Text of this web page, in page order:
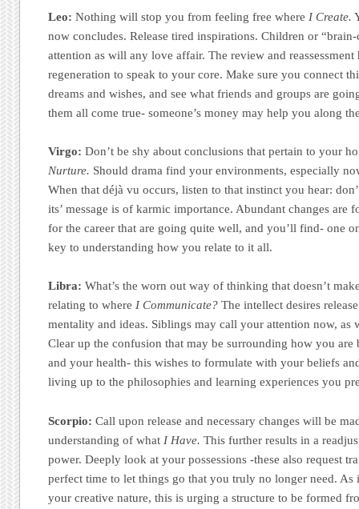
Leo: Nothing will stop you from feeling free where I Create.
now concludes. Release tired inspirations. Children or
attention as will any love affair. The review and reassessment
regeneration to speak to your core. Make sure you connect
dreams and wishes, and see what friends and groups are
them all come true- someone’s money may help you along
Virgo: Don’t be shy about conclusions that pertain to your
Nurture. Should drama find your environments, especially
When that déjà vu occurs, listen to that instinct you hear:
its’ message is of karmic importance. Abundant changes are
for the career that are going quite well, and you’ll find- one
key to understanding how you relate to it all.
Libra: What’s the worn out way of thinking that doesn’t
relating to whereI Communicate? The intellect desires
mentality and ideas. Siblings may call your attention now, as
Clear up the confusion that may be surrounding how you are
and your health- this wishes to formulate with your beliefs
living up to the philosophies and learning experiences you
Scorpio: Call upon release and necessary changes will be
understanding of what I Have. This further results in a
power. Deeply look at your possessions -these also request
perfect time to let things go that you truly no longer need.
your creative nature, this is urging a structure to be formed